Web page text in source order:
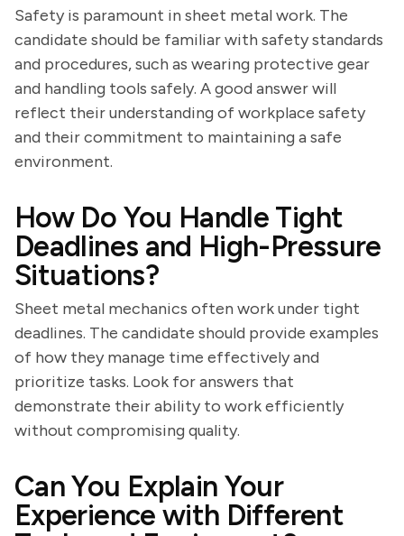
Safety is paramount in sheet metal work. The
candidate should be familiar with safety standards
and procedures, such as wearing protective gear
and handling tools safely. A good answer will
reflect their understanding of workplace safety
and their commitment to maintaining a safe
environment.
How Do You Handle Tight
Deadlines and High-Pressure
Situations?
Sheet metal mechanics often work under tight
deadlines. The candidate should provide examples
of how they manage time effectively and
prioritize tasks. Look for answers that
demonstrate their ability to work efficiently
without compromising quality.
Can You Explain Your
Experience with Different